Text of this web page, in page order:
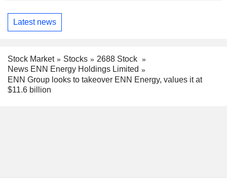
Latest news
Stock Market Stocks
2688 Stock
News ENN Energy Holdings Limited
ENN Group looks to takeover ENN Energy, values it at
$11.6 billion